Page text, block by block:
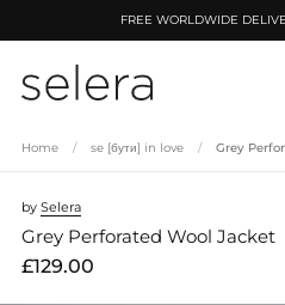
FREE WORLDWIDE
Home / se [бути] in love / Grey
by Selera
Grey Perforated Wool Jacket
£129.00